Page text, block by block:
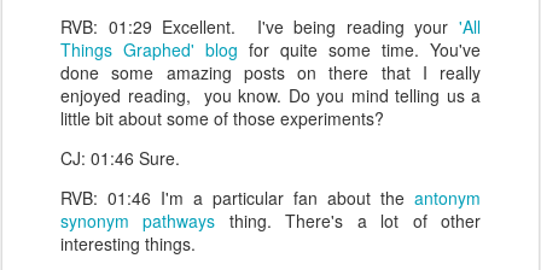
RVB: 01:29 Excellent. I've being reading your 'All
Things Graphed' blog for quite some time. You've
done some amazing posts on there that I really
enjoyed reading, you know. Do you mind telling us a
little bit about some of those experiments?
CJ: 01:46 Sure.
RVB: 01:46 I'm a particular fan about the antonym
synonym pathways thing. There's a lot of other
interesting things.